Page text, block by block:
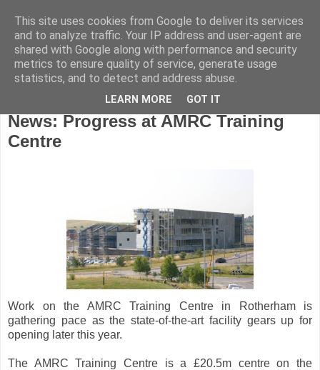
Wednesday, July 24, 2013
News: Progress at AMRC Training
Centre
Work on the AMRC Training Centre in Rotherham is
gathering pace as the state-of-the-art facility gears up for
opening later this year.
The AMRC Training Centre is a £20.5m centre on the
This site uses cookies from Google to deliver its services
and to analyze traffic. Your IP address and user-agent are
shared with Google along with performance and security
metrics to ensure quality of service, generate usage
statistics, and to detect and address abuse.
LEARN MORE GOT IT